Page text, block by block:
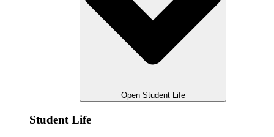
Open Student Life
Student Life